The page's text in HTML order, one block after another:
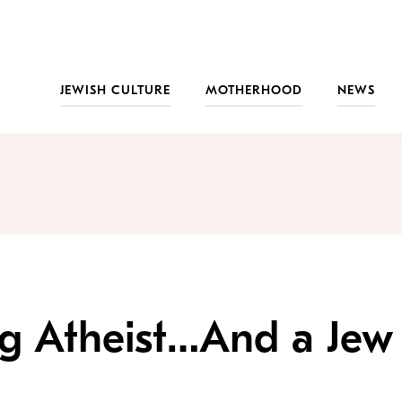
JEWISH CULTURE
MOTHERHOOD NEWS
Atheist…And a Jew